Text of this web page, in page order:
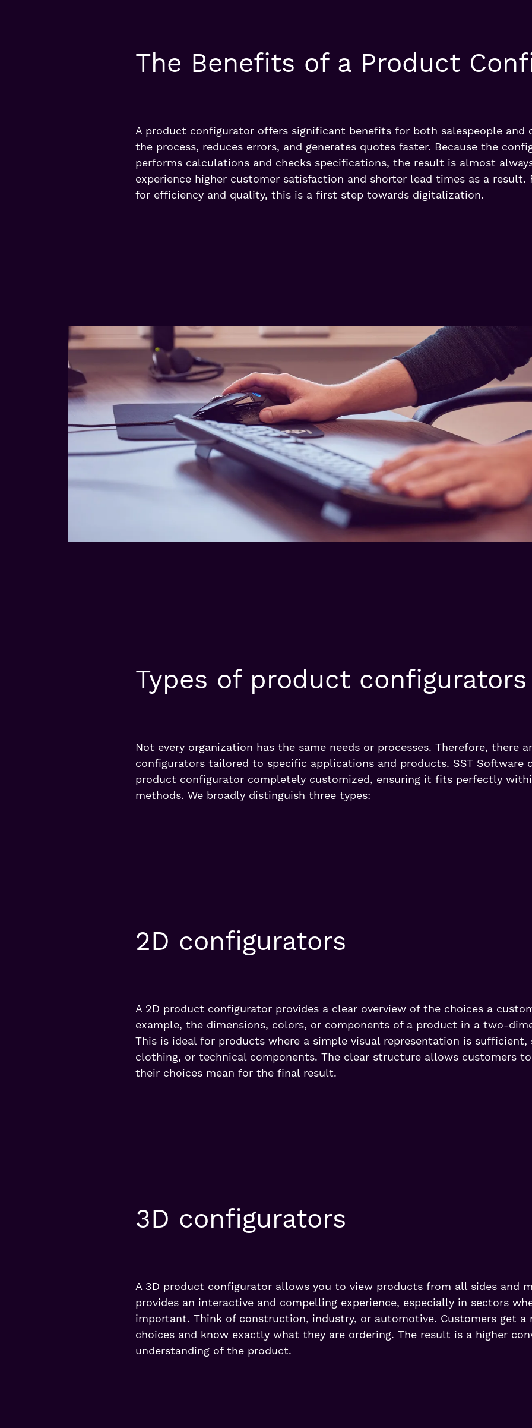
The Benefits of a Product
A product configurator offers significant benefits for both salespeople and
the process, reduces errors, and generates quotes faster. Because the
performs calculations and checks specifications, the result is almost
experience higher customer satisfaction and shorter lead times as a result.
for efficiency and quality, this is a first step towards digitalization.
Types of product configurators
Not every organization has the same needs or processes. Therefore, there
configurators tailored to specific applications and products. SST Software
product configurator completely customized, ensuring it fits perfectly
methods. We broadly distinguish three types:
2D configurators
A 2D product configurator provides a clear overview of the choices a
example, the dimensions, colors, or components of a product in a two-
This is ideal for products where a simple visual representation is sufficient,
clothing, or technical components. The clear structure allows customers
their choices mean for the final result.
3D configurators
A 3D product configurator allows you to view products from all sides and
provides an interactive and compelling experience, especially in sectors
important. Think of construction, industry, or automotive. Customers get
choices and know exactly what they are ordering. The result is a higher
understanding of the product.